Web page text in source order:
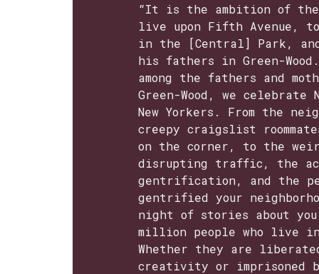
“It is the ambition of the
live upon Fifth Avenue,
in the [Central] Park,
his fathers in Green-
among the fathers and
Green-Wood, we celebrate
New Yorkers. From the
creepy craigslist
on the corner, to the
disrupting traffic, the
gentrification, and the
gentrified your
night of stories about
million people who live
Whether they are
creativity or imprisoned